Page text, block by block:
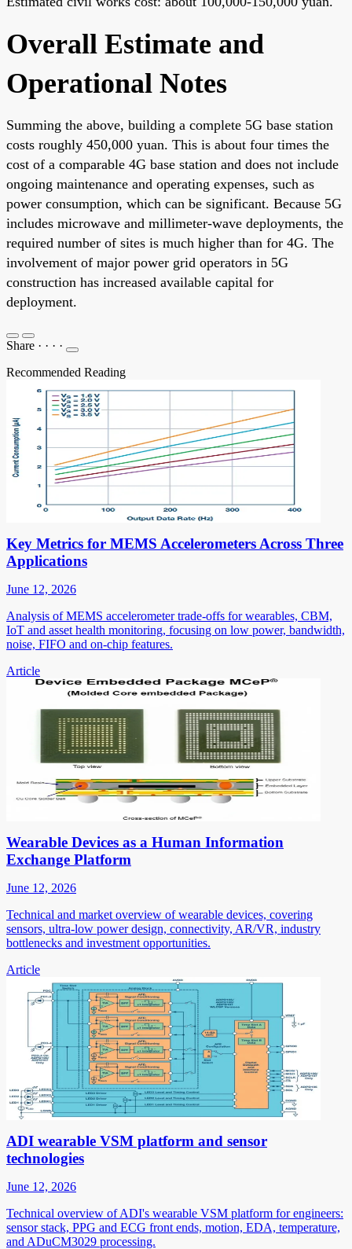
Overall Estimate and
Operational Notes
Summing the above, building a complete 5G base station
costs roughly 450,000 yuan. This is about four times the
cost of a comparable 4G base station and does not include
ongoing maintenance and operating expenses, such as
power consumption, which can be significant. Because 5G
includes microwave and millimeter-wave deployments, the
required number of sites is much higher than for 4G. The
involvement of major power grid operators in 5G
construction has increased available capital for
deployment.
Share · · · ·
Recommended Reading
Key Metrics for MEMS Accelerometers Across Three
Applications
June 12, 2026
Analysis of MEMS accelerometer trade-offs for wearables, CBM,
IoT and asset health monitoring, focusing on low power, bandwidth,
noise, FIFO and on-chip features.
Article
Wearable Devices as a Human Information
Exchange Platform
June 12, 2026
Technical and market overview of wearable devices, covering
sensors, ultra-low power design, connectivity, AR/VR, industry
bottlenecks and investment opportunities.
Article
ADI wearable VSM platform and sensor
technologies
June 12, 2026
Technical overview of ADI's wearable VSM platform for engineers:
sensor stack, PPG and ECG front ends, motion, EDA, temperature,
and ADuCM3029 processing.